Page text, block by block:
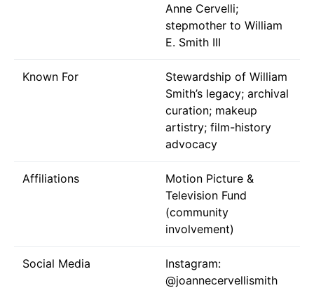
Anne Cervelli;
stepmother to William
E. Smith III
Known For
Stewardship of William
Smith’s legacy; archival
curation; makeup
artistry; film-history
advocacy
Affiliations
Motion Picture &
Television Fund
(community
involvement)
Social Media
Instagram:
@joannecervellismith